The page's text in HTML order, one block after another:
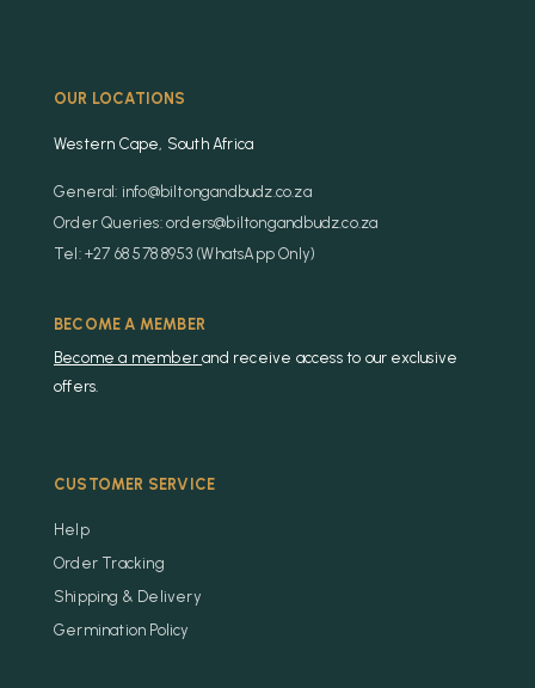
OUR LOCATIONS
Western Cape, South Africa
General: info@biltongandbudz.co.za
Order Queries: orders@biltongandbudz.co.za
Tel: +27 68 578 8953 (WhatsApp Only)
BECOME A MEMBER
Become a memberand receive access to our exclusive
offers.
CUSTOMER SERVICE
Help
Order Tracking
Shipping & Delivery
Germination Policy